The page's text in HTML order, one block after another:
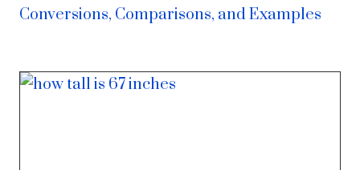
Conversions, Comparisons, and Examples